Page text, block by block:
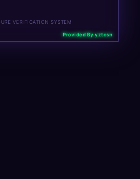
VERIFICATION SYSTEM
Provided By yztcsn